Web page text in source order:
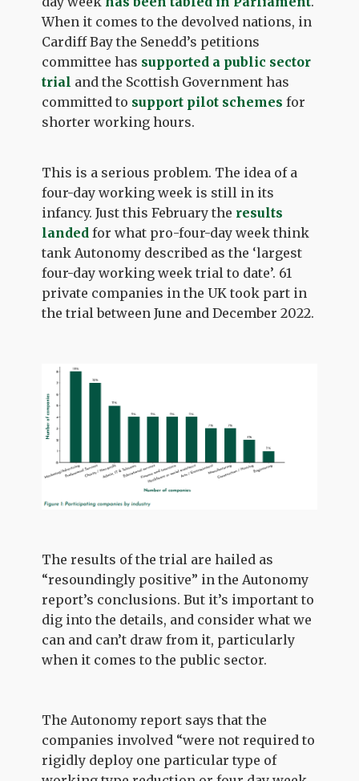
When it comes to the devolved nations, in
Cardiff Bay the Senedd’s petitions
committee has supported a public sector
trial and the Scottish Government has
committed to support pilot schemes for
shorter working hours.
This is a serious problem. The idea of a
four-day working week is still in its
infancy. Just this February the results
landed for what pro-four-day week think
tank Autonomy described as the ‘largest
four-day working week trial to date’. 61
private companies in the UK took part in
the trial between June and December 2022.
The results of the trial are hailed as
“resoundingly positive” in the Autonomy
report’s conclusions. But it’s important to
dig into the details, and consider what we
can and can’t draw from it, particularly
when it comes to the public sector.
The Autonomy report says that the
companies involved “were not required to
rigidly deploy one particular type of